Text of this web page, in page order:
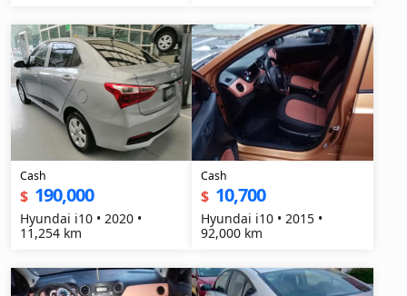
Cash
$ 190,000
Hyundai i10 • 2020 •
11,254 km
Cash
$ 10,700
Hyundai i10 • 2015 •
92,000 km